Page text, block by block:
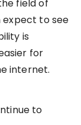
field of
expect to see
is
for
internet.
to